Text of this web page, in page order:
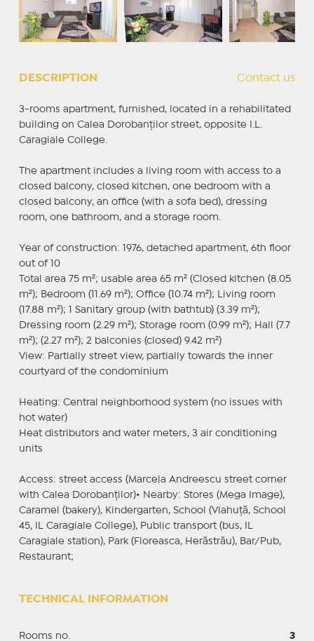
DESCRIPTION Contact us
3-rooms apartment, furnished, located in a rehabilitated
building on Calea Dorobanților street, opposite I.L.
Caragiale College.
The apartment includes a living room with access to a
closed balcony, closed kitchen, one bedroom with a
closed balcony, an office (with a sofa bed), dressing
room, one bathroom, and a storage room.
Year of construction: 1976, detached apartment, 6th floor
out of 10
Total area 75 m²; usable area 65 m² (Closed kitchen (8.05
m²); Bedroom (11.69 m²); Office (10.74 m²); Living room
(17.88 m²); 1 Sanitary group (with bathtub) (3.39 m²);
Dressing room (2.29 m²); Storage room (0.99 m²); Hall (7.7
m²); (2.27 m²); 2 balconies (closed) 9.42 m²)
View: Partially street view, partially towards the inner
courtyard of the condominium
Heating: Central neighborhood system (no issues with
hot water)
Heat distributors and water meters, 3 air conditioning
units
Access: street access (Marcela Andreescu street corner
with Calea Dorobanților)• Nearby: Stores (Mega Image),
Caramel (bakery), Kindergarten, School (Vlahuță, School
45, IL Caragiale College), Public transport (bus, IL
Caragiale station), Park (Floreasca, Herăstrău), Bar/Pub,
Restaurant;
TECHNICAL INFORMATION
Rooms no. 3